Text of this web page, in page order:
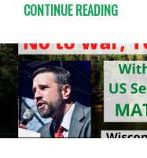
CONTINUE READING